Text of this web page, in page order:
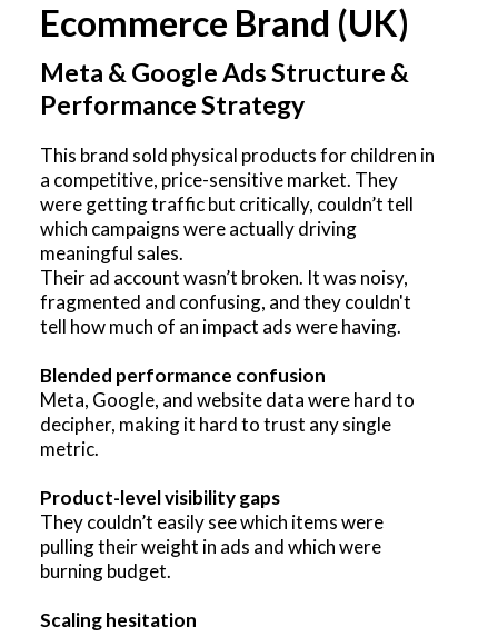
Ecommerce Brand (UK)
Meta & Google Ads Structure &
Performance Strategy
This brand sold physical products for children in
a competitive, price-sensitive market. They
were getting traffic but critically, couldn’t tell
which campaigns were actually driving
meaningful sales.
Their ad account wasn’t broken. It was noisy,
fragmented and confusing, and they couldn't
tell how much of an impact ads were having.
Blended performance confusion
Meta, Google, and website data were hard to
decipher, making it hard to trust any single
metric.
Product-level visibility gaps
They couldn’t easily see which items were
pulling their weight in ads and which were
burning budget.
Scaling hesitation